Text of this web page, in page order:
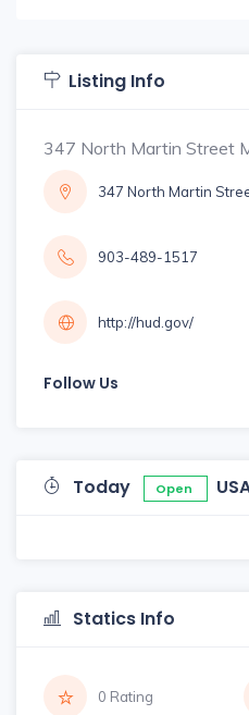
Listing Info
347 North Martin Street
347 North Martin
903-489-1517
http://hud.gov/
Follow Us
Today Open
Statics Info
0 Rating